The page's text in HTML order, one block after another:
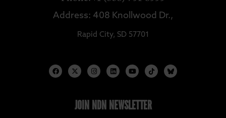
Address: 408 Knollwood Dr.,
Rapid City, SD 57701
JOIN NDN NEWSLETTER